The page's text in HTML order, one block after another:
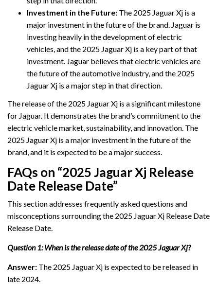
Investment in the Future: The 2025 Jaguar Xj is a
major investment in the future of the brand. Jaguar is
investing heavily in the development of electric
vehicles, and the 2025 Jaguar Xj is a key part of that
investment. Jaguar believes that electric vehicles are
the future of the automotive industry, and the 2025
Jaguar Xj is a major step in that direction.
The release of the 2025 Jaguar Xj is a significant milestone
for Jaguar. It demonstrates the brand’s commitment to the
electric vehicle market, sustainability, and innovation. The
2025 Jaguar Xj is a major investment in the future of the
brand, and it is expected to be a major success.
FAQs on “2025 Jaguar Xj Release
Date Release Date”
This section addresses frequently asked questions and
misconceptions surrounding the 2025 Jaguar Xj Release Date
Release Date.
Question 1: When is the release date of the 2025 Jaguar Xj?
Answer: The 2025 Jaguar Xj is expected to be released in
late 2024.